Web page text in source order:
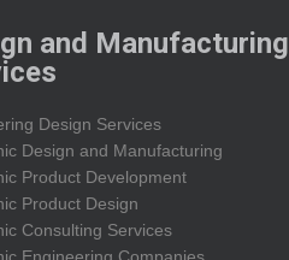
and Manufacturing
Design Services
Design and Manufacturing
Product Development
Product Design
Consulting Services